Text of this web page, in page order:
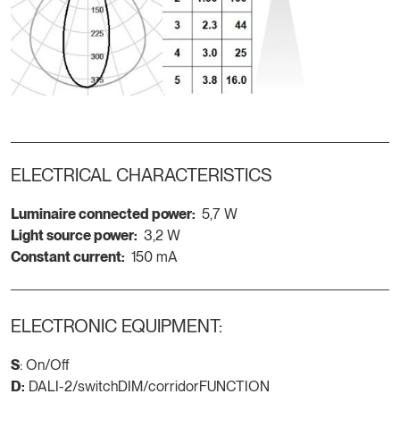
ELECTRICAL CHARACTERISTICS
Luminaire connected power: 5,7 W
Light source power: 3,2 W
Constant current: 150 mA
ELECTRONIC EQUIPMENT:
S: On/Off
D: DALI-2/switchDIM/corridorFUNCTION